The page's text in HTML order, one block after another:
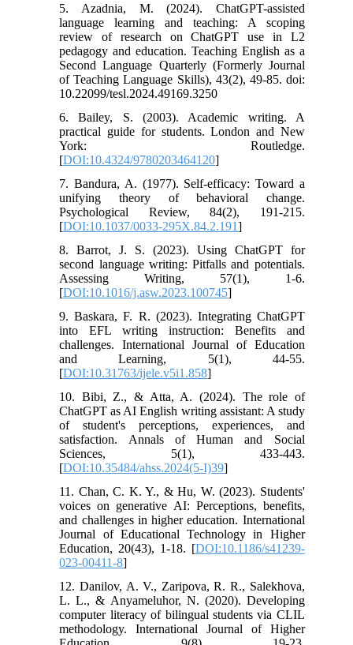
5. Azadnia, M. (2024). ChatGPT-assisted
language learning and teaching: A scoping
review of research on ChatGPT use in L2
pedagogy and education. Teaching English as a
Second Language Quarterly (Formerly Journal
of Teaching Language Skills), 43(2), 49-85. doi:
10.22099/tesl.2024.49169.3250
6. Bailey, S. (2003). Academic writing. A
practical guide for students. London and New
York: Routledge.
[DOI:10.4324/9780203464120]
7. Bandura, A. (1977). Self-efficacy: Toward a
unifying theory of behavioral change.
Psychological Review, 84(2), 191-215.
[DOI:10.1037/0033-295X.84.2.191]
8. Barrot, J. S. (2023). Using ChatGPT for
second language writing: Pitfalls and potentials.
Assessing Writing, 57(1), 1-6.
[DOI:10.1016/j.asw.2023.100745]
9. Baskara, F. R. (2023). Integrating ChatGPT
into EFL writing instruction: Benefits and
challenges. International Journal of Education
and Learning, 5(1), 44-55.
[DOI:10.31763/ijele.v5i1.858]
10. Bibi, Z., & Atta, A. (2024). The role of
ChatGPT as AI English writing assistant: A study
of student's perceptions, experiences, and
satisfaction. Annals of Human and Social
Sciences, 5(1), 433-443.
[DOI:10.35484/ahss.2024(5-I)39]
11. Chan, C. K. Y., & Hu, W. (2023). Students'
voices on generative AI: Perceptions, benefits,
and challenges in higher education. International
Journal of Educational Technology in Higher
Education, 20(43), 1-18. [DOI:10.1186/s41239-
023-00411-8]
12. Danilov, A. V., Zaripova, R. R., Salekhova,
L. L., & Anyameluhor, N. (2020). Developing
computer literacy of bilingual students via CLIL
methodology. International Journal of Higher